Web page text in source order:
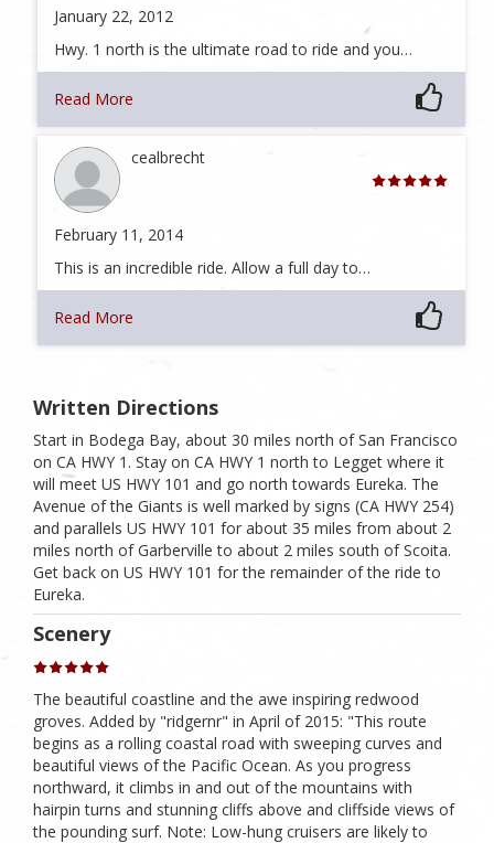
January 22, 2012
Hwy. 1 north is the ultimate road to ride and you…
Read More
cealbrecht
February 11, 2014
This is an incredible ride. Allow a full day to…
Read More
Written Directions
Start in Bodega Bay, about 30 miles north of San Francisco
on CA HWY 1. Stay on CA HWY 1 north to Legget where it
will meet US HWY 101 and go north towards Eureka. The
Avenue of the Giants is well marked by signs (CA HWY 254)
and parallels US HWY 101 for about 35 miles from about 2
miles north of Garberville to about 2 miles south of Scoita.
Get back on US HWY 101 for the remainder of the ride to
Eureka.
Scenery
The beautiful coastline and the awe inspiring redwood
groves. Added by "ridgernr" in April of 2015: "This route
begins as a rolling coastal road with sweeping curves and
beautiful views of the Pacific Ocean. As you progress
northward, it climbs in and out of the mountains with
hairpin turns and stunning cliffs above and cliffside views of
the pounding surf. Note: Low-hung cruisers are likely to